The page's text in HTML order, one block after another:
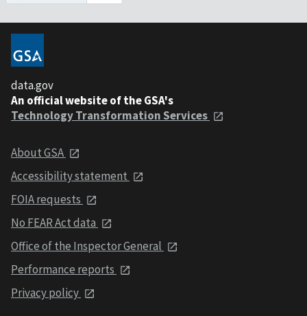
data.gov
An official website of the GSA's
Technology Transformation Services
About GSA
Accessibility statement
FOIA requests
No FEAR Act data
Office of the Inspector General
Performance reports
Privacy policy